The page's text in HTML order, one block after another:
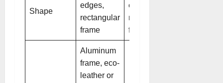
Shape
edges,
rectangular
frame
edges,
rectangular
frame
Aluminum
frame, eco-
leather or